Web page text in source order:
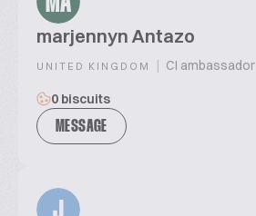
marjennyn Antazo
UNITED KINGDOM | CI ambassador
0 biscuits
MESSAGE